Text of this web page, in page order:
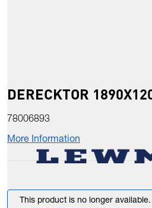
DERECKTOR
78006893
More Information
This product is no longer available.